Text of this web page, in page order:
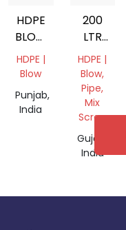
HDPE
BLOW
SCRAP
HDPE |
Blow
Punjab,
India
200
LTR
HDPE
DRUM
HDPE |
Blow,
Pipe,
Mix
Scrap
Gujarat,
India